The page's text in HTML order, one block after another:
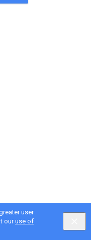
user
ouruse of